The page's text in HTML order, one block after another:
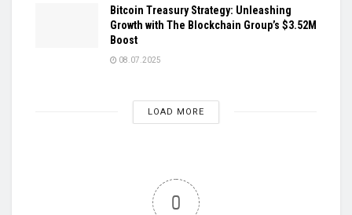
Bitcoin Treasury Strategy: Unleashing
Growth with The Blockchain Group’s $3.52M
Boost
08.07.2025
LOAD MORE
0